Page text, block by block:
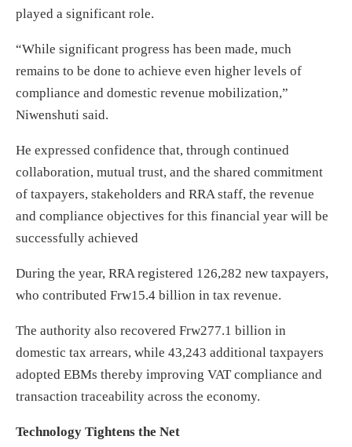
played a significant role.
“While significant progress has been made, much
remains to be done to achieve even higher levels of
compliance and domestic revenue mobilization,”
Niwenshuti said.
He expressed confidence that, through continued
collaboration, mutual trust, and the shared commitment
of taxpayers, stakeholders and RRA staff, the revenue
and compliance objectives for this financial year will be
successfully achieved
During the year, RRA registered 126,282 new taxpayers,
who contributed Frw15.4 billion in tax revenue.
The authority also recovered Frw277.1 billion in
domestic tax arrears, while 43,243 additional taxpayers
adopted EBMs thereby improving VAT compliance and
transaction traceability across the economy.
Technology Tightens the Net